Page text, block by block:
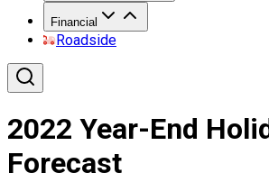
Financial
Roadside
2022 Year-End
Forecast